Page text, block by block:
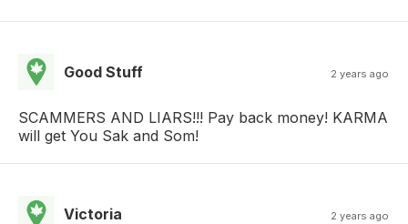
Good Stuff 2 years ago
SCAMMERS AND LIARS!!! Pay back money! KARMA
will get You Sak and Som!
Victoria 2 years ago